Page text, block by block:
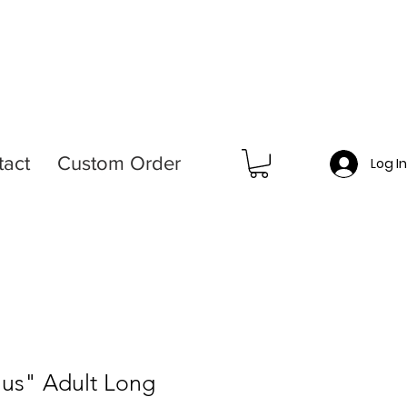
Custom Order Log In
Adult Long